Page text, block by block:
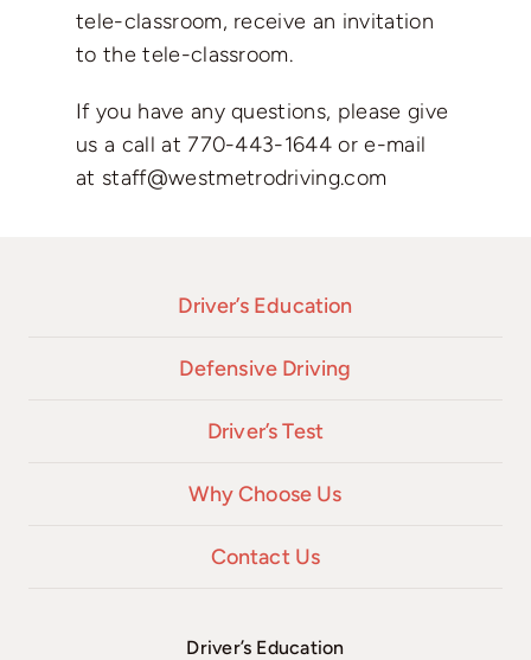
tele-classroom, receive an invitation
to the tele-classroom.
If you have any questions, please give
us a call at770-443-1644 or e-mail
at staff@westmetrodriving.com
Driver’s Education
Defensive Driving
Driver’s Test
Why Choose Us
Contact Us
Driver’s Education